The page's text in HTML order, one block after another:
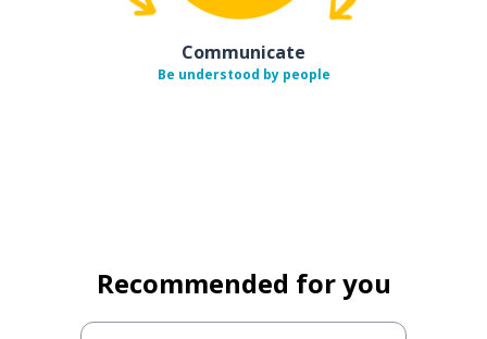
Communicate
Be understood by people
Recommended for you